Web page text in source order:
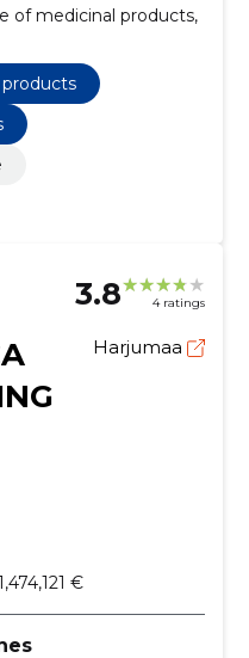
of medicinal products,
3.8 4 ratings
Harjumaa
€